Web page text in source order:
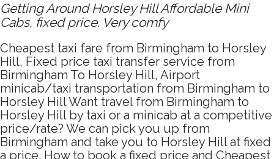
Getting Around Horsley Hill Affordable Mini
Cabs, fixed price. Very comfy
Cheapest taxi fare from Birmingham to Horsley
Hill, Fixed price taxi transfer service from
Birmingham To Horsley Hill, Airport
minicab/taxi transportation from Birmingham to
Horsley Hill Want travel from Birmingham to
Horsley Hill by taxi or a minicab at a competitive
price/rate? We can pick you up from
Birmingham and take you to Horsley Hill at fixed
a price. How to book a fixed price and Cheapest